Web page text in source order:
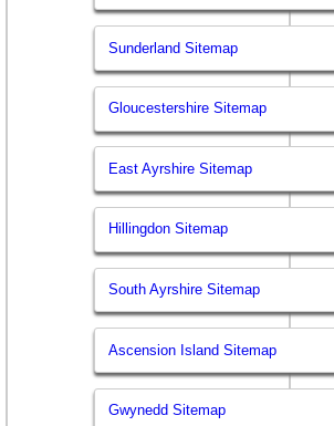
Sunderland Sitemap
Gloucestershire Sitemap
East Ayrshire Sitemap
Hillingdon Sitemap
South Ayrshire Sitemap
Ascension Island Sitemap
Gwynedd Sitemap